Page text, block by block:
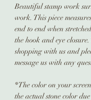
Beautiful stamp work
work. This piece
end to end when
the hook and eye
shopping with us and
message us with any
*The color on your
the actual stone color